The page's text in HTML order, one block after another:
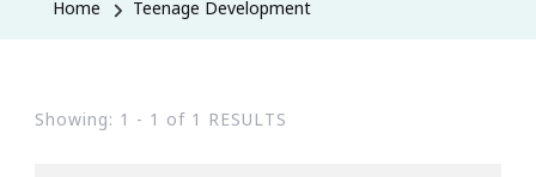
Home Teenage Development
Showing: 1 - 1 of 1 RESULTS